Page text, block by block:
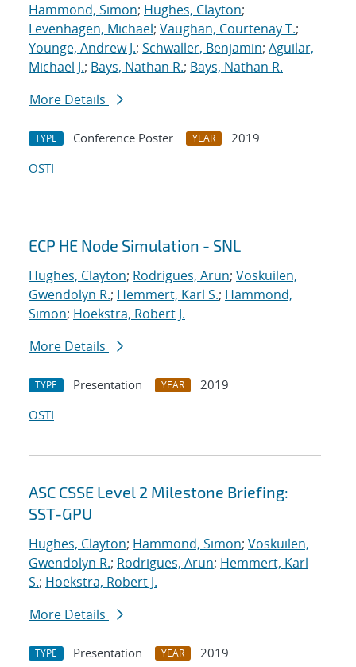
Hammond, Simon; Hughes, Clayton;
Levenhagen, Michael; Vaughan, Courtenay T.;
Younge, Andrew J.; Schwaller, Benjamin; Aguilar,
Michael J.; Bays, Nathan R.; Bays, Nathan R.
More Details
TYPE Conference Poster YEAR
2019
OSTI
ECP HE Node Simulation - SNL
Hughes, Clayton; Rodrigues, Arun; Voskuilen,
Gwendolyn R.; Hemmert, Karl S.; Hammond,
Simon; Hoekstra, Robert J.
More Details
TYPE Presentation YEAR
2019
OSTI
ASC CSSE Level 2 Milestone Briefing:
SST-GPU
Hughes, Clayton; Hammond, Simon; Voskuilen,
Gwendolyn R.; Rodrigues, Arun; Hemmert, Karl
S.; Hoekstra, Robert J.
More Details
TYPE Presentation YEAR
2019